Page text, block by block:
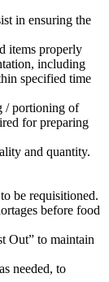
in ensuring the
items properly
including
specified time
/ portioning of
for preparing
and quantity.
be requisitioned.
before food
Out” to maintain
needed, to